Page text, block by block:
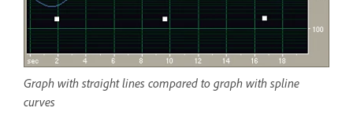
Graph with straight lines compared to graph with spline
curves